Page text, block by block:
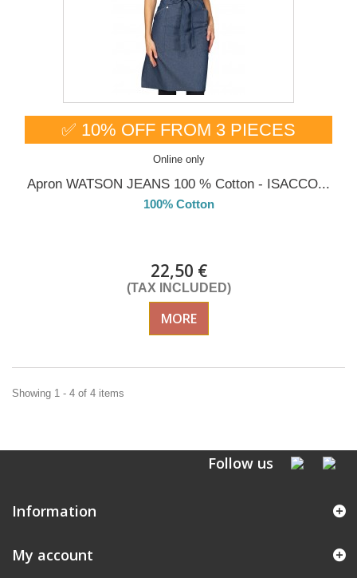
✅ 10% OFF FROM 3 PIECES
Online only
Apron WATSON JEANS 100 % Cotton - ISACCO...
100% Cotton
22,50 €
(TAX INCLUDED)
MORE
Showing 1 - 4 of 4 items
Follow us
Information
My account